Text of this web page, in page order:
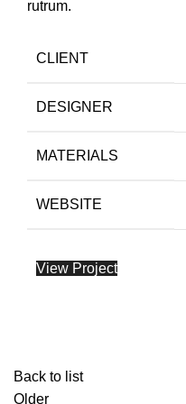
rutrum.
CLIENT
DESIGNER
MATERIALS
WEBSITE
View Project
Back to list
Older